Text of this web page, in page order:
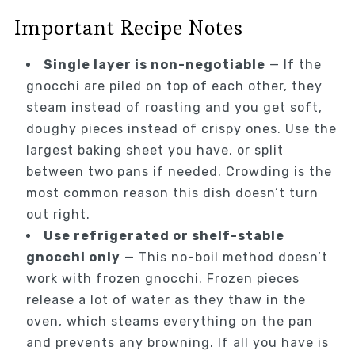
Important Recipe Notes
Single layer is non-negotiable — If the
gnocchi are piled on top of each other, they
steam instead of roasting and you get soft,
doughy pieces instead of crispy ones. Use the
largest baking sheet you have, or split
between two pans if needed. Crowding is the
most common reason this dish doesn’t turn
out right.
Use refrigerated or shelf-stable
gnocchi only — This no-boil method doesn’t
work with frozen gnocchi. Frozen pieces
release a lot of water as they thaw in the
oven, which steams everything on the pan
and prevents any browning. If all you have is